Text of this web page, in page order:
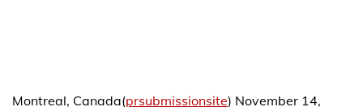
Montreal, Canada(prsubmissionsite) November 14,